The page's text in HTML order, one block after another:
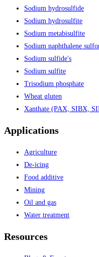
Sodium hydrosulfide
Sodium hydrosulfite
Sodium metabisulfite
Sodium naphthalene
Sodium sulfide's
Sodium sulfite
Trisodium phosphate
Wheat gluten
Xanthate (PAX, SIBX,
Applications
Agriculture
De-icing
Food additive
Mining
Oil and gas
Water treatment
Resources